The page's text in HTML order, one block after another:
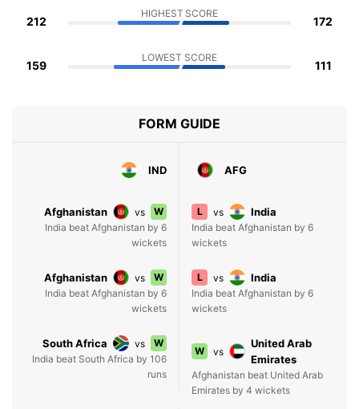
212
HIGHEST SCORE
172
159
LOWEST SCORE
111
FORM GUIDE
IND AFG
Afghanistan vs
W
India beat Afghanistan by 6
wickets
L vs India
India beat Afghanistan by 6
wickets
Afghanistan vs
W
India beat Afghanistan by 6
wickets
L vs India
India beat Afghanistan by 6
wickets
South Africa vs
W
India beat South Africa by 106
runs
W vs
United Arab
Emirates
Afghanistan beat United Arab
Emirates by 4 wickets